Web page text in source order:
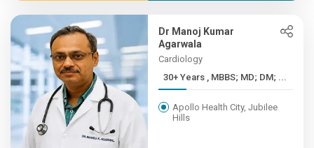
Dr Manoj Kumar
Agarwala
Cardiology
30+ Years , MBBS; MD; DM; ...
Apollo Health City, Jubilee
Hills